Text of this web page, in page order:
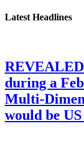
Latest Headlines
during a
Multi-
would be